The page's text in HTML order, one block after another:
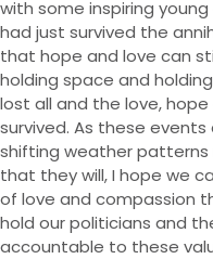
with some inspiring
had just survived the
that hope and love can
holding space and
lost all and the love,
survived. As these
shifting weather patterns
that they will, I hope we
of love and compassion
hold our politicians and
accountable to these